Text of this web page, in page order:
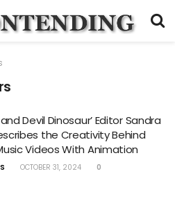
Devil Dinosaur’ Editor Sandra
the Creativity Behind
Videos With Animation
OCTOBER 31, 2024 0